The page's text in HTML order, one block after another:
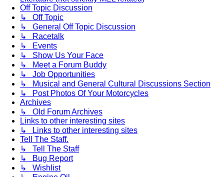
Off Topic Discussion
↳ Off Topic
↳ General Off Topic Discussion
↳ Racetalk
↳ Events
↳ Show Us Your Face
↳ Meet a Forum Buddy
↳ Job Opportunities
↳ Musical and General Cultural Discussions Section
↳ Post Photos Of Your Motorcycles
Archives
↳ Old Forum Archives
Links to other interesting sites
↳ Links to other interesting sites
Tell The Staff.
↳ Tell The Staff
↳ Bug Report
↳ Wishlist